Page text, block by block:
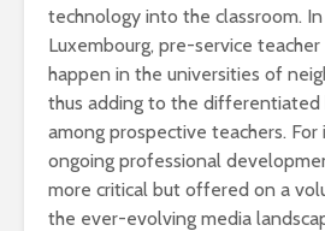
technology into the classroom.
Luxembourg, pre-service
happen in the universities of
thus adding to the
among prospective teachers. For
ongoing professional
more critical but offered on a
the ever-evolving media